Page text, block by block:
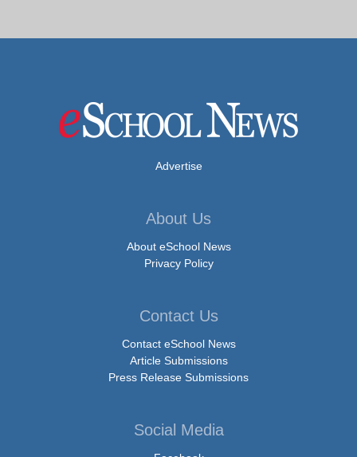
Advertise
About Us
About eSchool News
Privacy Policy
Contact Us
Contact eSchool News
Article Submissions
Press Release Submissions
Social Media